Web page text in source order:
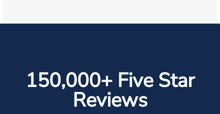
150,000+ Five Star
Reviews